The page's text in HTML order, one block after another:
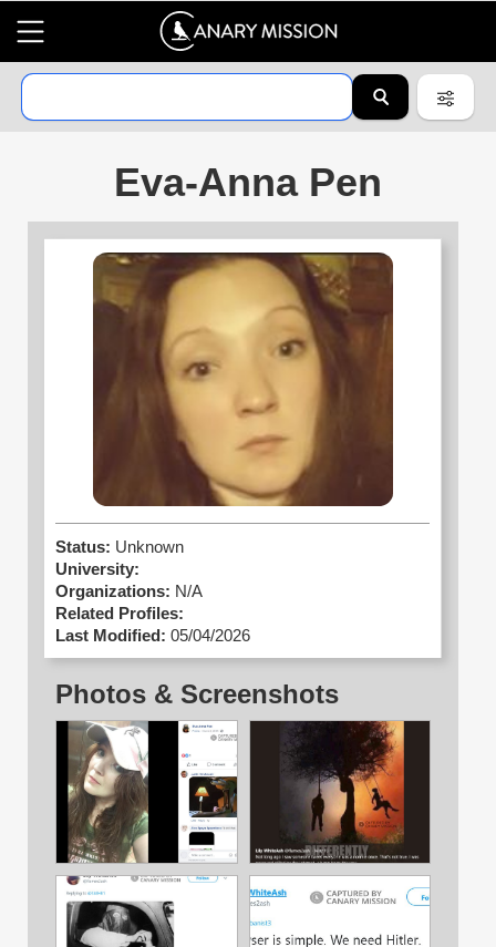
Eva-Anna Pen
Status: Unknown
University:
Organizations: N/A
Related Profiles:
Last Modified: 05/04/2026
Photos & Screenshots